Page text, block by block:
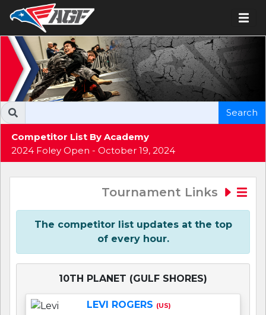
Competitor List By Academy
2024 Foley Open - October 19, 2024
Search
Tournament Links
The competitor list updates at the top
of every hour.
10TH PLANET (GULF SHORES)
LEVI ROGERS (US)